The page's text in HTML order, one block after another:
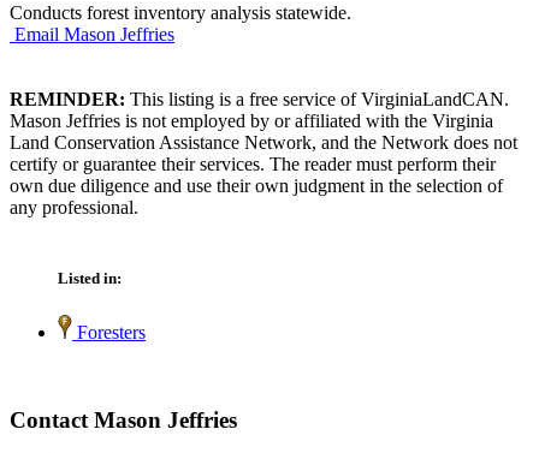
Conducts forest inventory analysis statewide.
Email Mason Jeffries
REMINDER: This listing is a free service of VirginiaLandCAN.
Mason Jeffries is not employed by or affiliated with the Virginia
Land Conservation Assistance Network, and the Network does not
certify or guarantee their services. The reader must perform their
own due diligence and use their own judgment in the selection of
any professional.
Listed in:
Foresters
Contact Mason Jeffries